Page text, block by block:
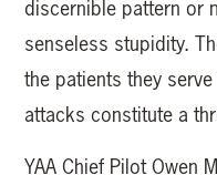
discernible pattern or
senseless stupidity.
the patients they
attacks constitute a
YAA Chief Pilot Owen